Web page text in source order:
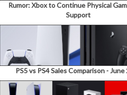
Rumor: Xbox to Continue Physical
Support
PS5 vs PS4 Sales Comparison - June